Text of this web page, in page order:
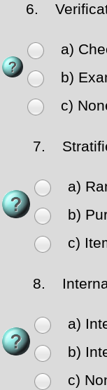
6.
a)
b)
c)
7.
a)
b)
c)
8.
a)
b)
c)